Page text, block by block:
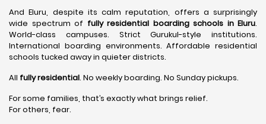
And Eluru, despite its calm reputation, offers a surprisingly
wide spectrum of fully residential boarding schools in Eluru.
World-class campuses. Strict Gurukul-style institutions.
International boarding environments. Affordable residential
schools tucked away in quieter districts.
All fully residential. No weekly boarding. No Sunday pickups.
For some families, that’s exactly what brings relief.
For others, fear.